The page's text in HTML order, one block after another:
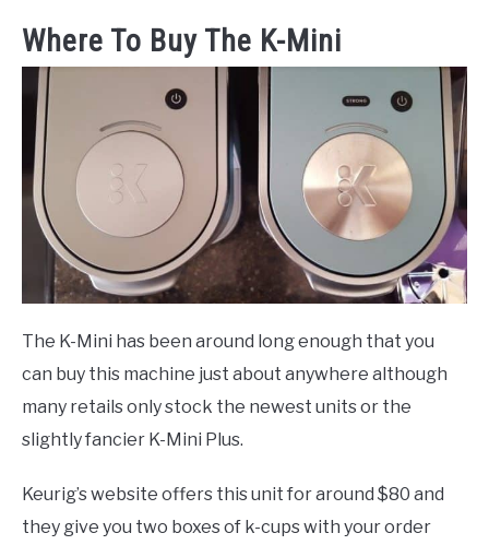
Where To Buy The K-Mini
The K-Mini has been around long enough that you
can buy this machine just about anywhere although
many retails only stock the newest units or the
slightly fancier K-Mini Plus.
Keurig’s website offers this unit for around $80 and
they give you two boxes of k-cups with your order